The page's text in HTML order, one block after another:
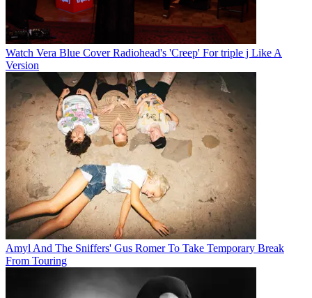
Watch Vera Blue Cover Radiohead's 'Creep' For triple j Like A
Version
Amyl And The Sniffers' Gus Romer To Take Temporary Break
From Touring